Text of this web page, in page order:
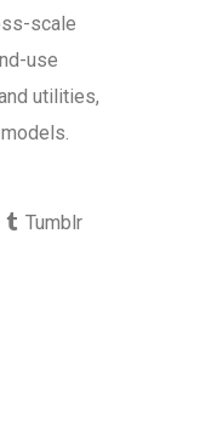
scale
use
utilities,
Tumblr